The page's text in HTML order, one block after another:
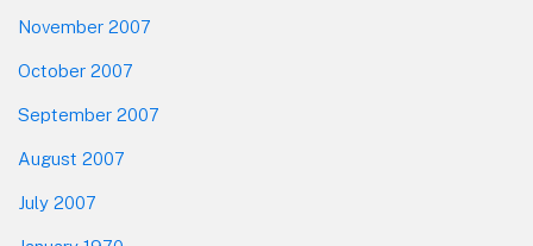
November 2007
October 2007
September 2007
August 2007
July 2007